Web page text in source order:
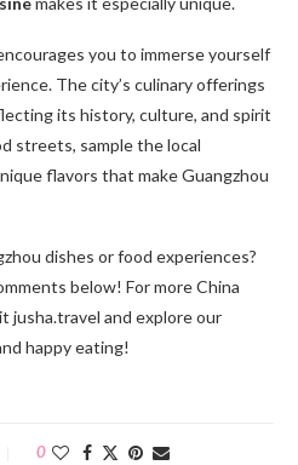
you to immerse yourself
The city’s culinary offerings
its history, culture, and spirit
streets, sample the local
flavors that make Guangzhou
dishes or food experiences?
below! For more China
jusha.travel and explore our
happy eating!
0